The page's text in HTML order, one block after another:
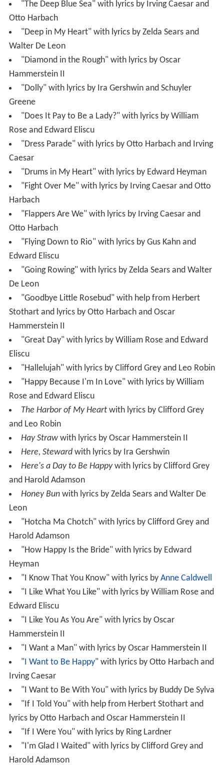
"The Deep Blue Sea" with lyrics by Irving Caesar and
Otto Harbach
"Deep in My Heart" with lyrics by Zelda Sears and
Walter De Leon
"Diamond in the Rough" with lyrics by Oscar
Hammerstein II
"Dolly" with lyrics by Ira Gershwin and Schuyler
Greene
"Does It Pay to Be a Lady?" with lyrics by William
Rose and Edward Eliscu
"Dress Parade" with lyrics by Otto Harbach and Irving
Caesar
"Drums in My Heart" with lyrics by Edward Heyman
"Fight Over Me" with lyrics by Irving Caesar and Otto
Harbach
"Flappers Are We" with lyrics by Irving Caesar and
Otto Harbach
"Flying Down to Rio" with lyrics by Gus Kahn and
Edward Eliscu
"Going Rowing" with lyrics by Zelda Sears and Walter
De Leon
"Goodbye Little Rosebud" with help from Herbert
Stothart and lyrics by Otto Harbach and Oscar
Hammerstein II
"Great Day" with lyrics by William Rose and Edward
Eliscu
"Hallelujah" with lyrics by Clifford Grey and Leo Robin
"Happy Because I'm In Love" with lyrics by William
Rose and Edward Eliscu
The Harbor of My Heartwith lyrics by Clifford Grey
and Leo Robin
Hay Strawwith lyrics by Oscar Hammerstein II
Here, Stewardwith lyrics by Ira Gershwin
Here's a Day to Be Happywith lyrics by Clifford Grey
and Harold Adamson
Honey Bunwith lyrics by Zelda Sears and Walter De
Leon
"Hotcha Ma Chotch" with lyrics by Clifford Grey and
Harold Adamson
"How Happy Is the Bride" with lyrics by Edward
Heyman
"I Know That You Know" with lyrics by Anne Caldwell
"I Like What You Like" with lyrics by William Rose and
Edward Eliscu
"I Like You As You Are" with lyrics by Oscar
Hammerstein II
"I Want a Man" with lyrics by Oscar Hammerstein II
"I Want to Be Happy" with lyrics by Otto Harbach and
Irving Caesar
"I Want to Be With You" with lyrics by Buddy De Sylva
"If I Told You" with help from Herbert Stothart and
lyrics by Otto Harbach and Oscar Hammerstein II
"If I Were You" with lyrics by Ring Lardner
"I'm Glad I Waited" with lyrics by Clifford Grey and
Harold Adamson